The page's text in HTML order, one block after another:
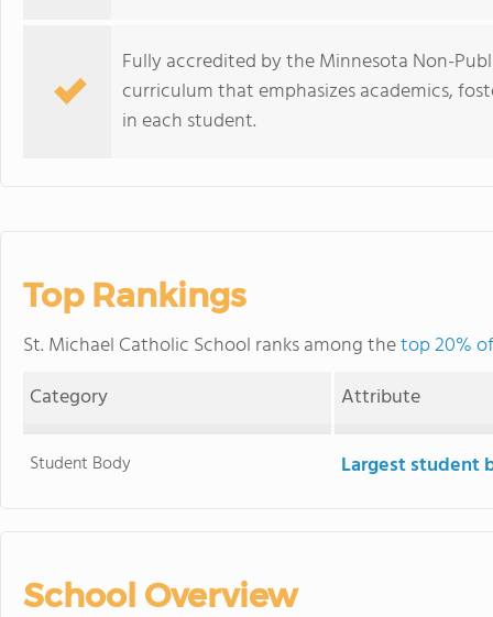
Fully accredited by the Minnesota Non-
curriculum that emphasizes academics,
in each student.
Top Rankings
St. Michael Catholic School ranks among thetop 20%
Category
Attribute
Student Body Largest student
School Overview